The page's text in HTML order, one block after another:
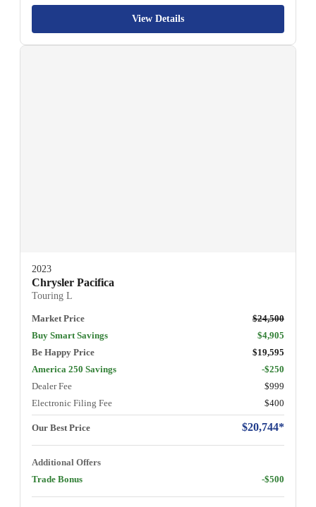
View Details
2023
Chrysler Pacifica
Touring L
Market Price
$24,500
Buy Smart Savings
$4,905
Be Happy Price
$19,595
America 250 Savings
-$250
Dealer Fee
$999
Electronic Filing Fee
$400
Our Best Price $20,744*
Additional Offers
Trade Bonus
-$500